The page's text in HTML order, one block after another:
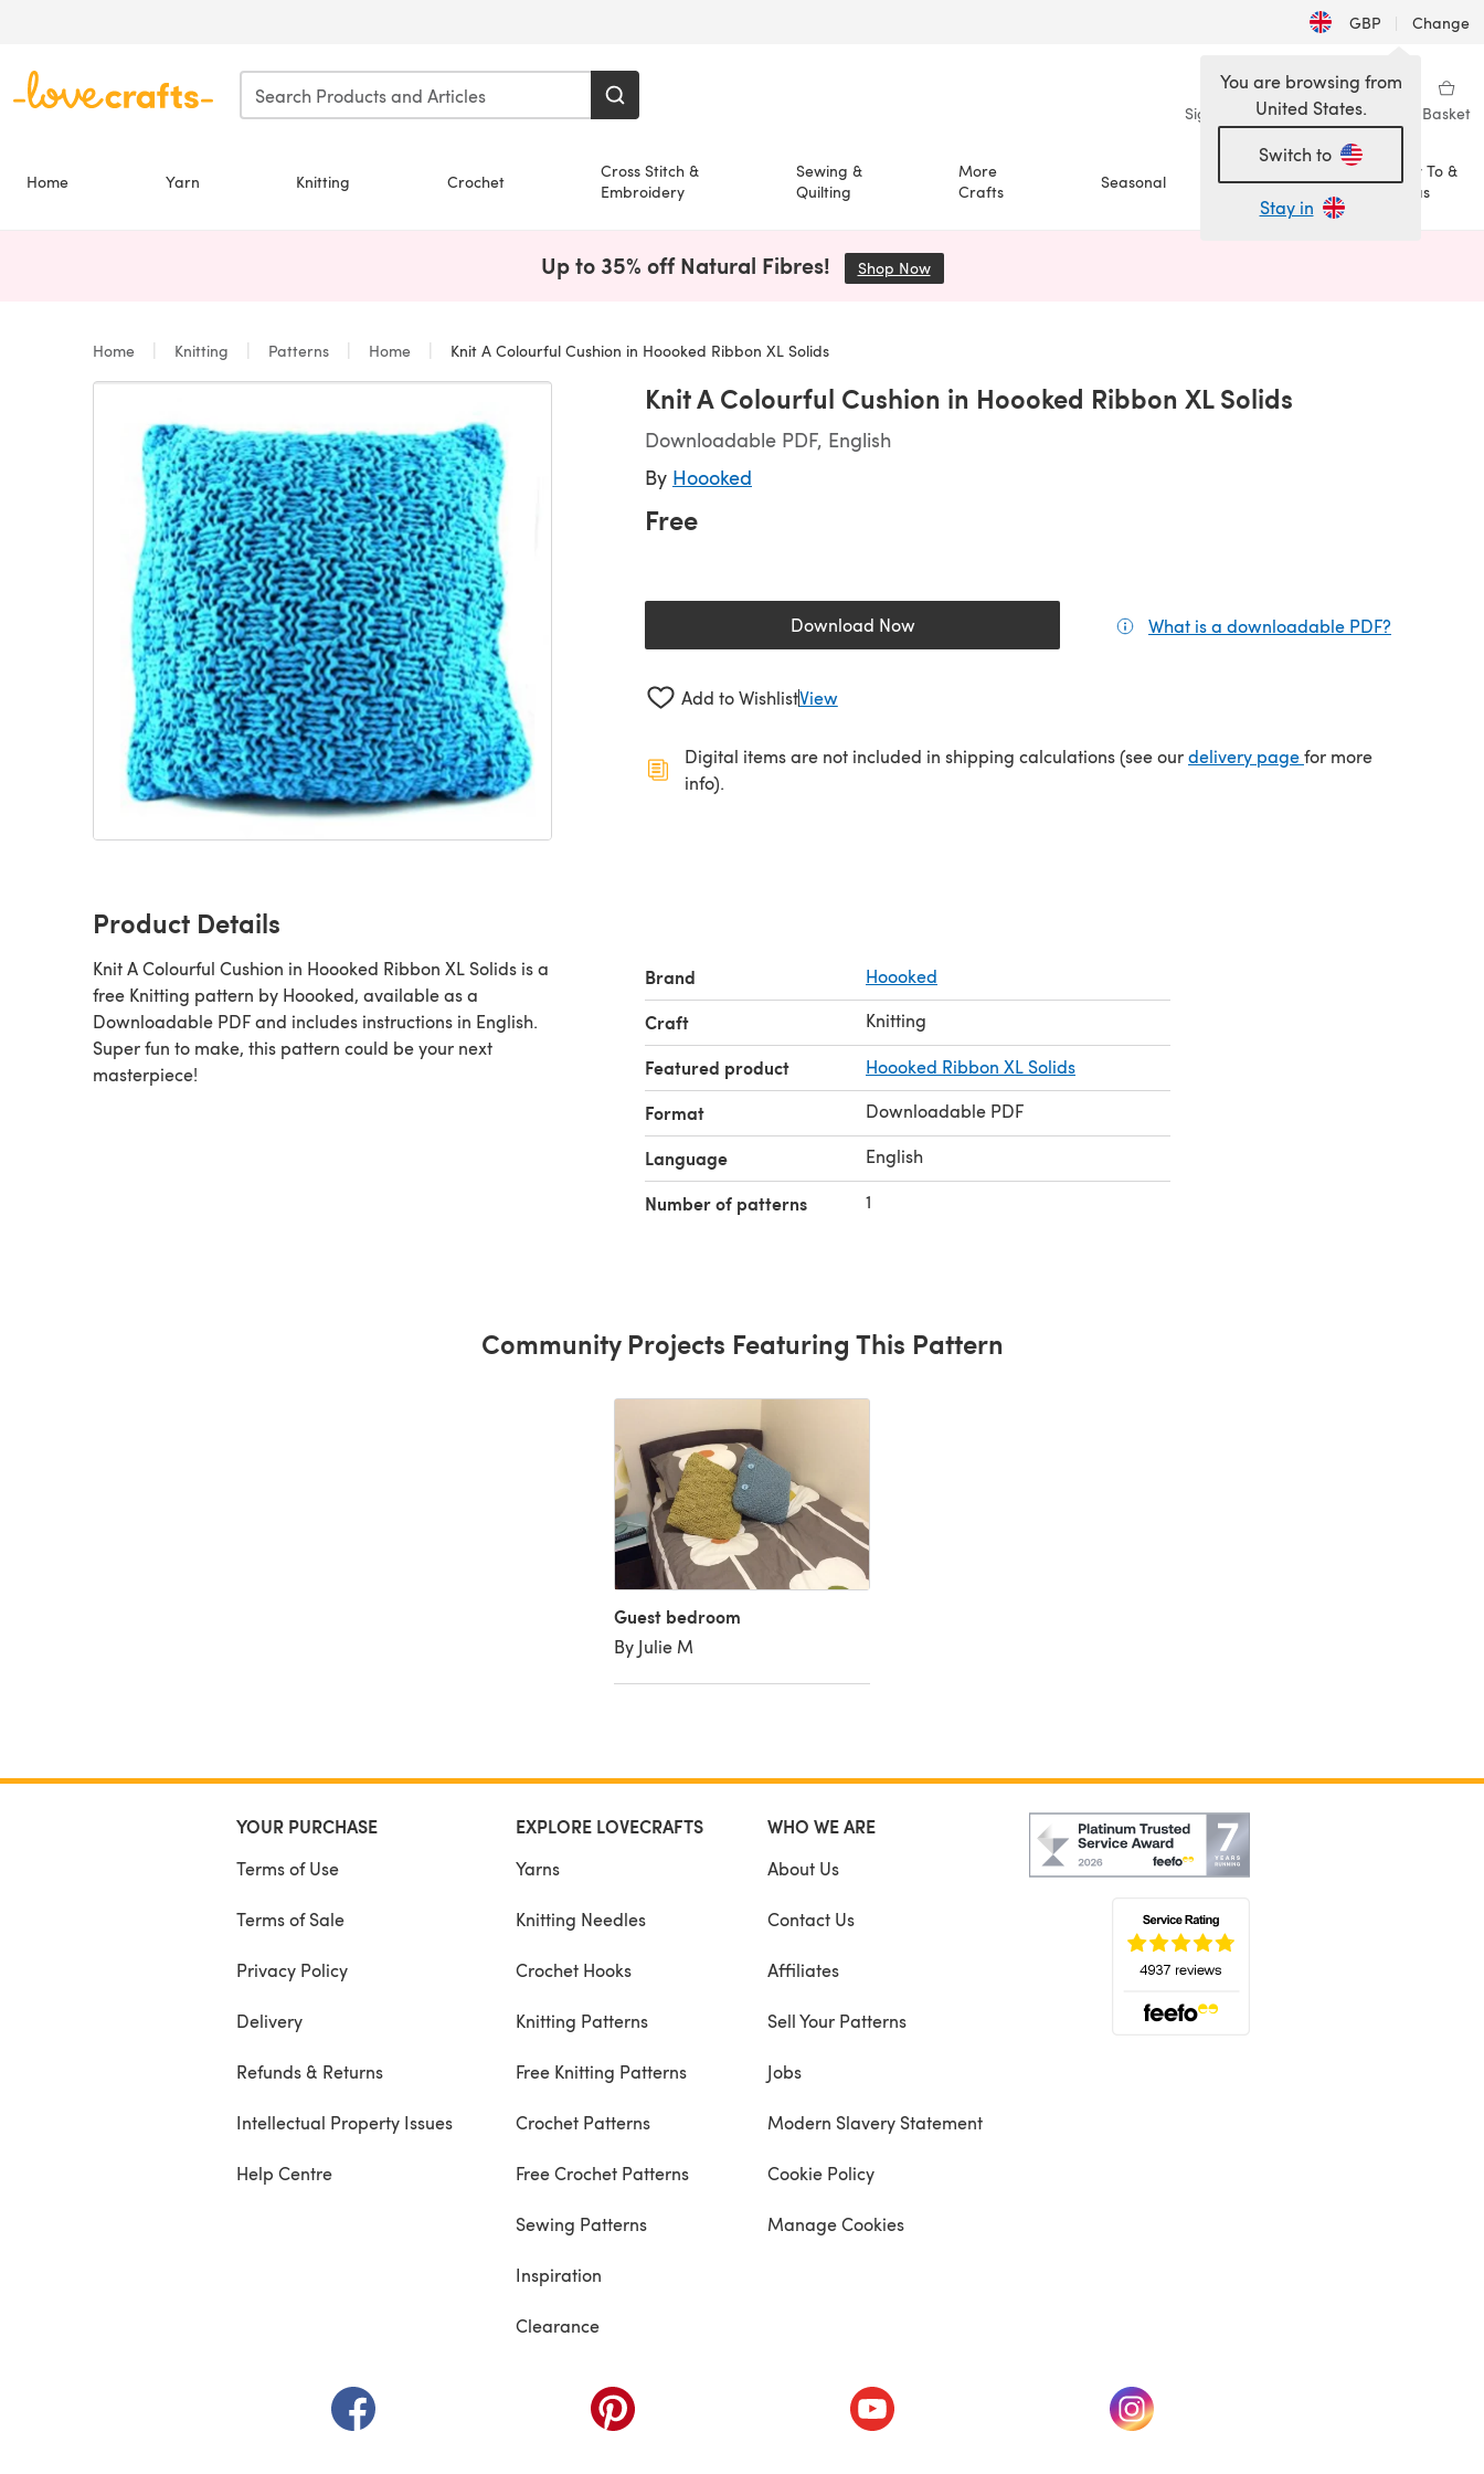
GBP | Change
Sign in Wishlist My Library Basket
Home Yarn Knitting Crochet
Cross Stitch &
Embroidery
Sewing &
Quilting
More
Crafts
Seasonal Sale
How To &
Ideas
You are browsing from
United States.
Switch to
Stay in
Up to 35% off Natural Fibres! Shop Now(opens in a new tab)
Home Knitting Patterns Home Knit A Colourful Cushion in Hoooked Ribbon XL Solids
Knit A Colourful Cushion in Hoooked Ribbon XL Solids
Downloadable PDF, English
By Hoooked
Free
Download Now(opens in a new tab) What is a downloadable PDF?
Add to WishlistView
Digital items are not included in shipping calculations (see ourdelivery page(opens in a new tab)
for more
info).
Product Details
Knit A Colourful Cushion in Hoooked Ribbon XL Solids is a
free Knitting pattern by Hoooked, available as a
Downloadable PDF and includes instructions in English.
Super fun to make, this pattern could be your next
masterpiece!
Brand Hoooked
Craft Knitting
Featured product Hoooked Ribbon XL Solids
Format Downloadable PDF
Language English
Number of patterns 1
Community Projects Featuring This Pattern
Guest bedroom
By Julie M
YOUR PURCHASE
Terms of Use
Terms of Sale
Privacy Policy
Delivery
Refunds & Returns
Intellectual Property Issues
Help Centre
EXPLORE LOVECRAFTS
Yarns
Knitting Needles
Crochet Hooks
Knitting Patterns
Free Knitting Patterns
Crochet Patterns
Free Crochet Patterns
Sewing Patterns
Inspiration
Clearance
WHO WE ARE
About Us
Contact Us
Affiliates
Sell Your Patterns
Jobs
Modern Slavery Statement
Cookie Policy
Manage Cookies
(opens in a new tab) (opens in a new tab) (opens in a new tab) (opens in a new tab)